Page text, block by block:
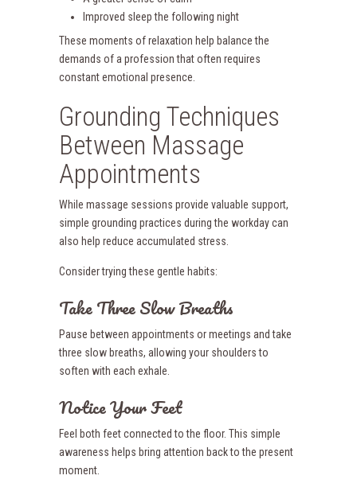
Improved sleep the following night
These moments of relaxation help balance the
demands of a profession that often requires
constant emotional presence.
Grounding Techniques
Between Massage
Appointments
While massage sessions provide valuable support,
simple grounding practices during the workday can
also help reduce accumulated stress.
Consider trying these gentle habits:
Take Three Slow Breaths
Pause between appointments or meetings and take
three slow breaths, allowing your shoulders to
soften with each exhale.
Notice Your Feet
Feel both feet connected to the floor. This simple
awareness helps bring attention back to the present
moment.